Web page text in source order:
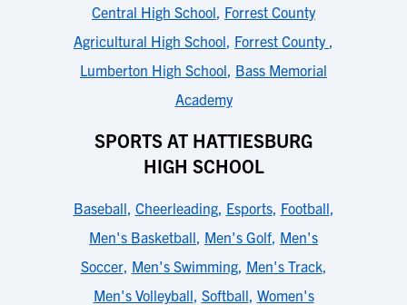
Central High School, Forrest County
Agricultural High School, Forrest County ,
Lumberton High School, Bass Memorial
Academy
SPORTS AT HATTIESBURG
HIGH SCHOOL
Baseball, Cheerleading, Esports, Football,
Men's Basketball, Men's Golf, Men's
Soccer, Men's Swimming, Men's Track,
Men's Volleyball, Softball, Women's